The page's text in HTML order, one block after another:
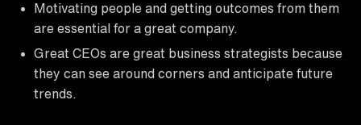
Motivating people and getting outcomes from them
are essential for a great company.
Great CEOs are great business strategists because
they can see around corners and anticipate future
trends.